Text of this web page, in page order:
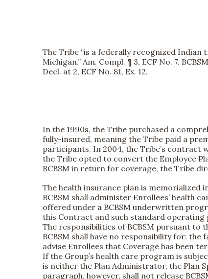
The Tribe “is a federally recognized Indian
Michigan.” Am. Compl. ¶ 3, ECF No. 7.
Decl. at 2, ECF No. 81, Ex. 12.
In the 1990s, the Tribe purchased a
fully-insured, meaning the Tribe paid a
participants. In 2004, the Tribe’s contract
the Tribe opted to convert the Employee
BCBSM in return for coverage, the Tribe
The health insurance plan is memorialized
BCBSM shall administer Enrollees’ health
offered under a BCBSM underwritten
this Contract and such standard
The responsibilities of BCBSM pursuant
BCBSM shall have no responsibility for:
advise Enrollees that Coverage has been
If the Group’s health care program is
is neither the Plan Administrator, the Plan
paragraph, however, shall not release